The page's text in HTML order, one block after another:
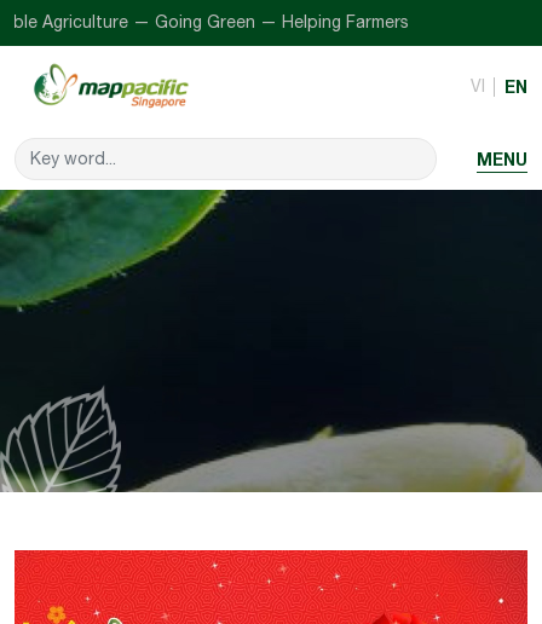
Agriculture — Going Green — Helping Farmers
VI EN
MENU